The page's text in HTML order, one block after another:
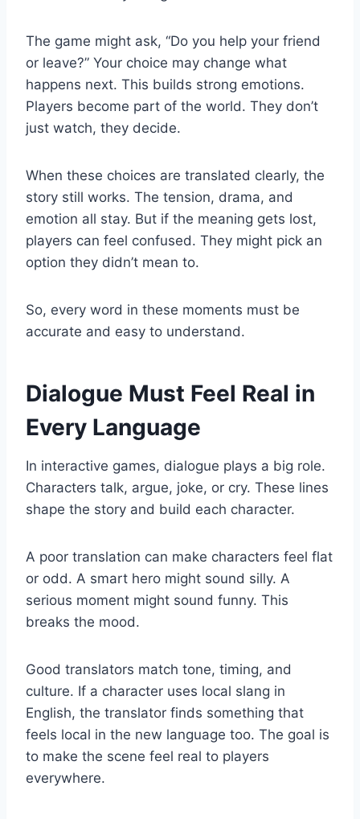
The game might ask, “Do you help your friend
or leave?” Your choice may change what
happens next. This builds strong emotions.
Players become part of the world. They don’t
just watch, they decide.
When these choices are translated clearly, the
story still works. The tension, drama, and
emotion all stay. But if the meaning gets lost,
players can feel confused. They might pick an
option they didn’t mean to.
So, every word in these moments must be
accurate and easy to understand.
Dialogue Must Feel Real in
Every Language
In interactive games, dialogue plays a big role.
Characters talk, argue, joke, or cry. These lines
shape the story and build each character.
A poor translation can make characters feel flat
or odd. A smart hero might sound silly. A
serious moment might sound funny. This
breaks the mood.
Good translators match tone, timing, and
culture. If a character uses local slang in
English, the translator finds something that
feels local in the new language too. The goal is
to make the scene feel real to players
everywhere.